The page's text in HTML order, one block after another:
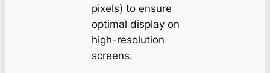
pixels) to ensure
optimal display on
high-resolution
screens.